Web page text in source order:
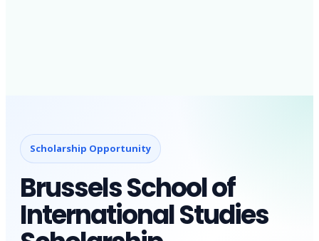
Scholarship Opportunity
Brussels School of
International Studies